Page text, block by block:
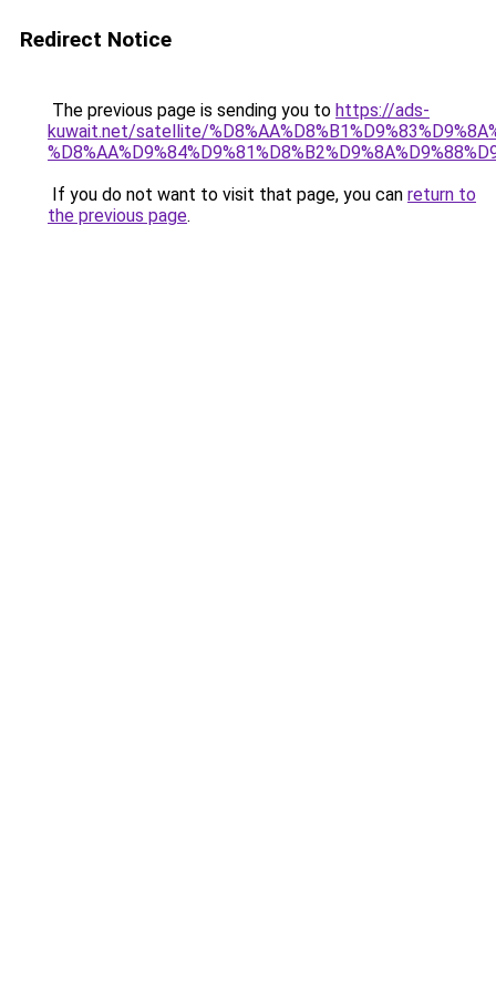
Redirect Notice
The previous page is sending you to https://ads-
kuwait.net/satellite/
If you do not want to visit that page, you can return to
the previous page.